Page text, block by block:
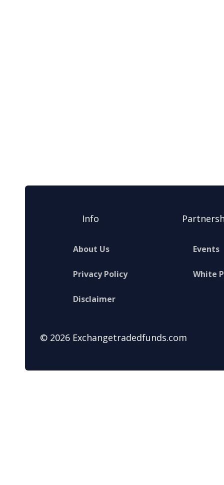
Info
About Us
Privacy Policy
Disclaimer
Events
White
© 2026 Exchangetradedfunds.com